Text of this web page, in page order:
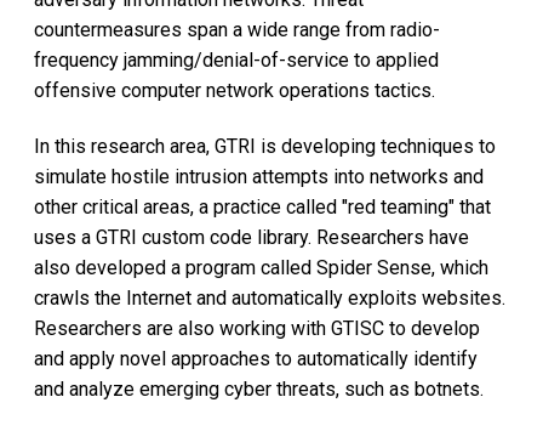
countermeasures span a wide range from radio-
frequency jamming/denial-of-service to applied
offensive computer network operations tactics.
In this research area, GTRI is developing techniques to
simulate hostile intrusion attempts into networks and
other critical areas, a practice called "red teaming" that
uses a GTRI custom code library. Researchers have
also developed a program called Spider Sense, which
crawls the Internet and automatically exploits websites.
Researchers are also working with GTISC to develop
and apply novel approaches to automatically identify
and analyze emerging cyber threats, such as botnets.